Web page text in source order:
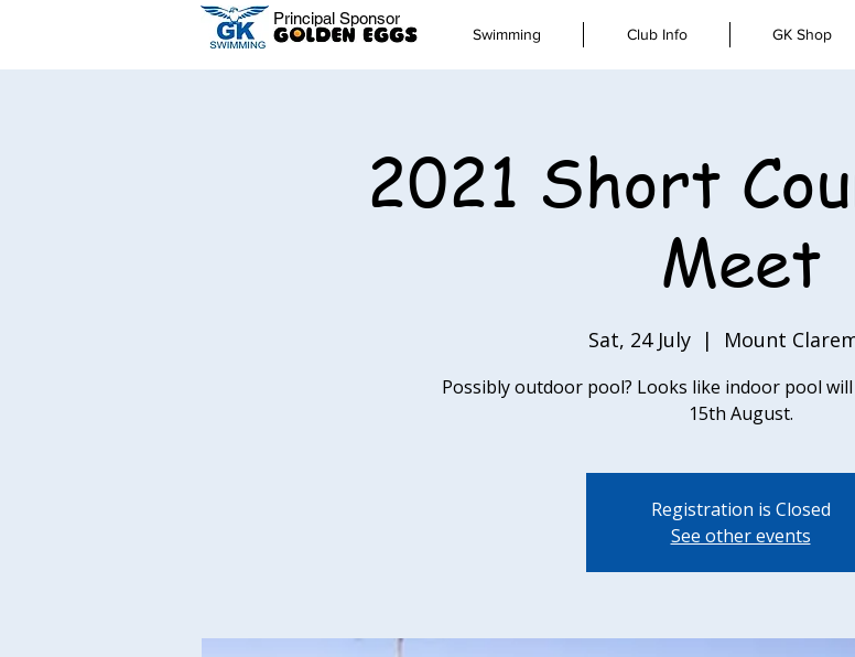
Principal Sponsor
Swimming Club Info GK Shop
2021 Short
Meet
Sat, 24 July
  |
Mount
Possibly outdoor pool? Looks like indoor pool
15th August.
Registration is Closed
See other events